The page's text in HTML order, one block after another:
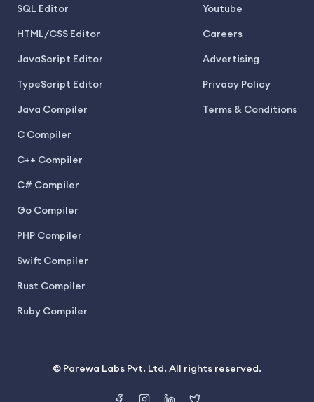
SQL Editor
HTML/CSS Editor
JavaScript Editor
TypeScript Editor
Java Compiler
C Compiler
C++ Compiler
C# Compiler
Go Compiler
PHP Compiler
Swift Compiler
Rust Compiler
Ruby Compiler
Youtube
Careers
Advertising
Privacy Policy
Terms & Conditions
© Parewa Labs Pvt. Ltd. All rights reserved.